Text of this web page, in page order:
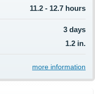
11.2 - 12.7 hours
3 days
1.2 in.
more information